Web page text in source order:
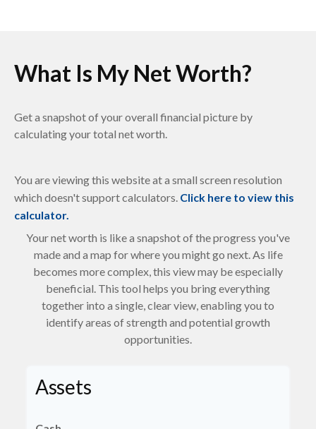
What Is My Net Worth?
Get a snapshot of your overall financial picture by
calculating your total net worth.
You are viewing this website at a small screen resolution
which doesn't support calculators. Click here to view this
calculator.
Your net worth is like a snapshot of the progress you've
made and a map for where you might go next. As life
becomes more complex, this view may be especially
beneficial. This tool helps you bring everything
together into a single, clear view, enabling you to
identify areas of strength and potential growth
opportunities.
Assets